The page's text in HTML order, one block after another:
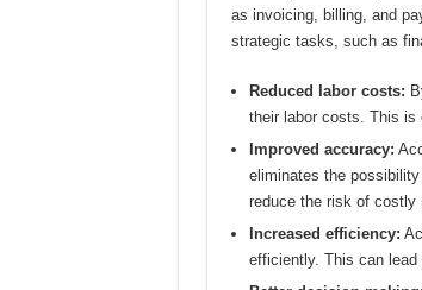
as invoicing, billing, and
strategic tasks, such as
Reduced labor costs:
their labor costs. This is
Improved accuracy:
eliminates the
reduce the risk of costly
Increased efficiency:
efficiently. This can